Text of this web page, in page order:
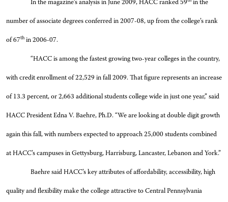
In the magazine’s analysis in June 2009, HACC ranked 59 in the
number of associate degrees conferred in 2007-08, up from the college’s rank
of 67th in 2006-07.
“HACC is among the fastest growing two-year colleges in the country,
with credit enrollment of 22,529 in fall 2009. That figure represents an increase
of 13.3 percent, or 2,663 additional students college wide in just one year,” said
HACC President Edna V. Baehre, Ph.D. “We are looking at double digit growth
again this fall, with numbers expected to approach 25,000 students combined
at HACC’s campuses in Gettysburg, Harrisburg, Lancaster, Lebanon and York.”
Baehre said HACC’s key attributes of affordability, accessibility, high
quality and flexibility make the college attractive to Central Pennsylvania